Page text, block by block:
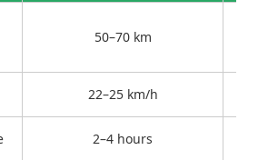
50–70 km
22–25 km/h
2–4 hours